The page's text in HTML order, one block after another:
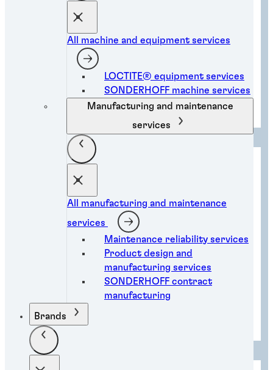
All machine and equipment services
LOCTITE® equipment services
SONDERHOFF machine services
Manufacturing and maintenance
services
All manufacturing and maintenance
services
Maintenance reliability services
Product design and
manufacturing services
SONDERHOFF contract
manufacturing
Brands
Electronic component bonding
solutions
Electronic component protection
solutions